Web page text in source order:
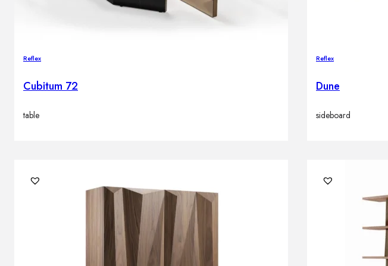
Reflex
Cubitum 72
table
Reflex
Dune
sideboard